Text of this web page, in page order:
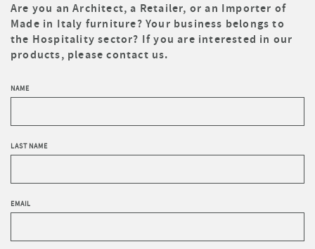
Are you an Architect, a Retailer, or an Importer of
Made in Italy furniture? Your business belongs to
the Hospitality sector? If you are interested in our
products, please contact us.
NAME
LAST NAME
EMAIL